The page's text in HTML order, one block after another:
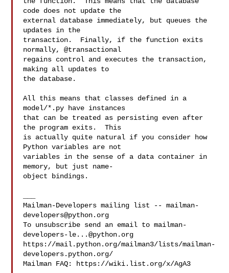
code does not update the
external database immediately, but queues the
updates in the
transaction.  Finally, if the function exits
normally, @transactional
regains control and executes the transaction,
making all updates to
the database.
All this means that classes defined in a
model/*.py have instances
that can be treated as persisting even after
the program exits.  This
is actually quite natural if you consider how
Python variables are not
variables in the sense of a data container in
memory, but just name-
object bindings.
Mailman-Developers mailing list -- mailman-
developers@python.org
To unsubscribe send an email to mailman-
developers-le...@python.org
https://mail.python.org/mailman3/lists/mailman-
developers.python.org/
Mailman FAQ: https://wiki.list.org/x/AgA3